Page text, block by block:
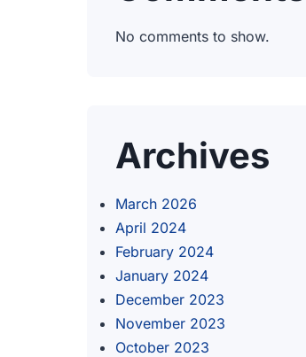
No comments to show.
Archives
March 2026
April 2024
February 2024
January 2024
December 2023
November 2023
October 2023